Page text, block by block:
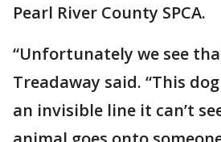
Pearl River County SPCA.
“Unfortunately we see
Treadaway said. “This
an invisible line it can’t